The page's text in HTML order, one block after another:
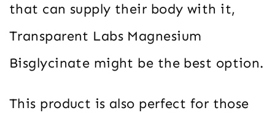
that can supply their body with it,
Transparent Labs Magnesium
Bisglycinate might be the best option.
This product is also perfect for those